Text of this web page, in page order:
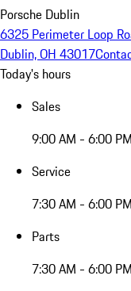
Porsche Dublin
6325 Perimeter Loop
Dublin, OH 43017
Today's hours
Sales
9:00 AM - 6:00 PM
Service
7:30 AM - 6:00 PM
Parts
7:30 AM - 6:00 PM